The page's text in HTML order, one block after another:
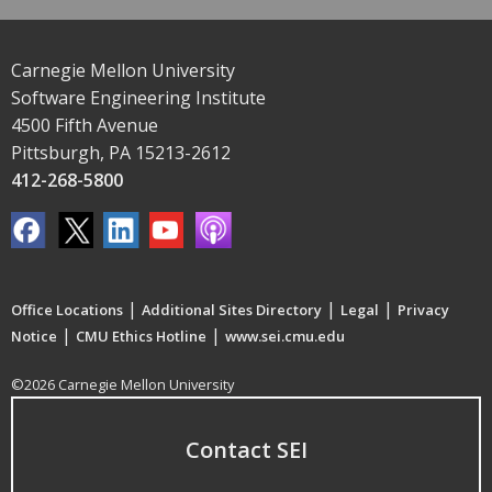
Carnegie Mellon University
Software Engineering Institute
4500 Fifth Avenue
Pittsburgh, PA 15213-2612
412-268-5800
Office Locations | Additional Sites Directory | Legal | Privacy
Notice | CMU Ethics Hotline | www.sei.cmu.edu
©2026 Carnegie Mellon University
Contact SEI